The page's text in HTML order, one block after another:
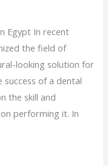
Egypt In recent
the field of
looking solution for
of a dental
the skill and
performing it. In